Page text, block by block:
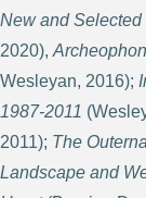
New and Selected
2020),
Wesleyan, 2016);
1987-2011
2011); The
Landscape and